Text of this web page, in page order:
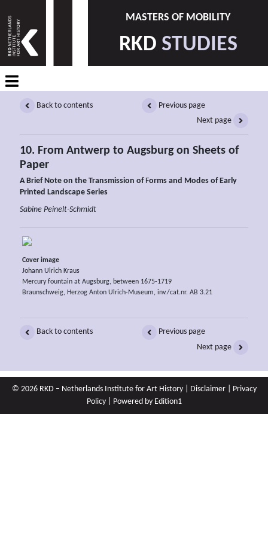
MASTERS OF MOBILITY
RKD STUDIES
Back to contents
Previous page
Next page
10. From Antwerp to Augsburg on Sheets of
Paper
A Brief Note on the Transmission ofForms and Modes of Early
Printed Landscape Series
Sabine Peinelt-Schmidt
Cover image
Johann Ulrich Kraus
Mercury fountain at Augsburg, between 1675-1719
Braunschweig, Herzog Anton Ulrich-Museum, inv./cat.nr. AB 3.21
Back to contents
Previous page
Next page
© 2026 RKD – Netherlands Institute for Art History | Disclaimer|
Privacy
Policy| Powered by Edition1